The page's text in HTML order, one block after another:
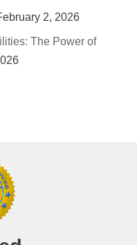
2, 2026
The Power of